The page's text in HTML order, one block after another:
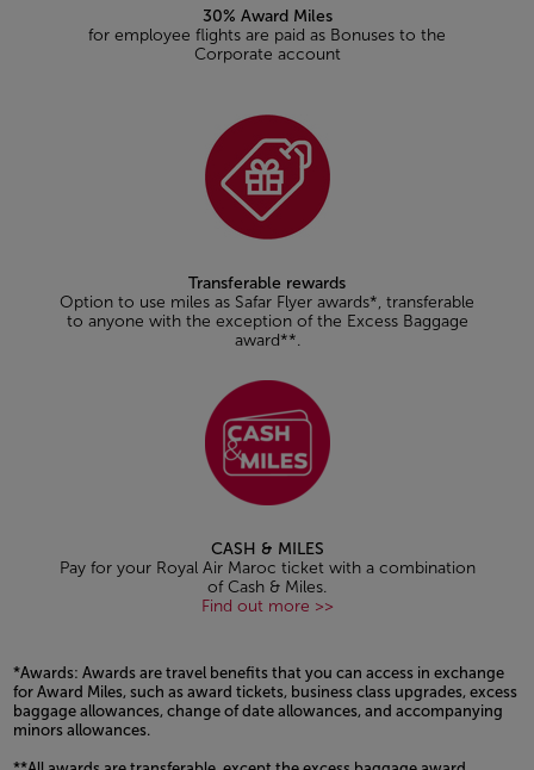
30% Award Miles
for employee flights are paid as Bonuses to the
Corporate account
Transferable rewards
Option to use miles as Safar Flyer awards*, transferable
to anyone with the exception of the Excess Baggage
award**.
CASH & MILES
Pay for your Royal Air Maroc ticket with a combination
of Cash & Miles.
Find out more >>
*Awards: Awards are travel benefits that you can access in exchange
for Award Miles, such as award tickets, business class upgrades, excess
baggage allowances, change of date allowances, and accompanying
minors allowances.